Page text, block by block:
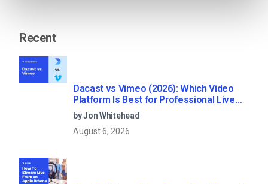
Recent
Dacast vs Vimeo (2026): Which Video
Platform Is Best for Professional Live
Streaming?
by Jon Whitehead
August 6, 2026